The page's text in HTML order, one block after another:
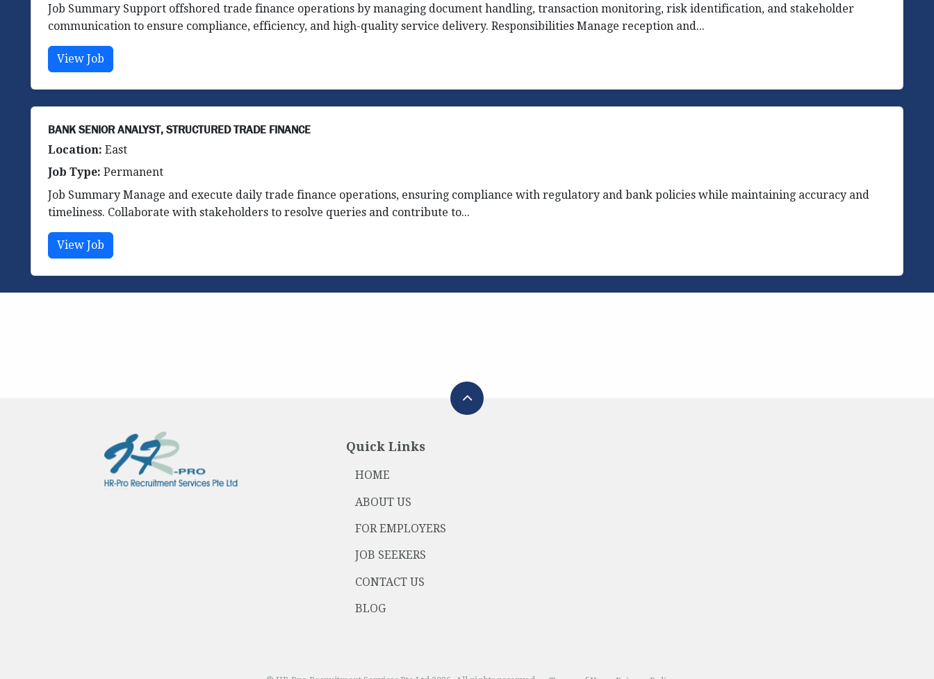
Job Summary Support offshored trade finance operations by managing document handling, transaction monitoring, risk identification, and stakeholder
communication to ensure compliance, efficiency, and high-quality service delivery. Responsibilities Manage reception and...
View Job
BANK SENIOR ANALYST, STRUCTURED TRADE FINANCE
Location: East
Job Type: Permanent
Job Summary Manage and execute daily trade finance operations, ensuring compliance with regulatory and bank policies while maintaining accuracy and
timeliness. Collaborate with stakeholders to resolve queries and contribute to...
View Job
Quick Links
HOME
ABOUT US
FOR EMPLOYERS
JOB SEEKERS
CONTACT US
BLOG